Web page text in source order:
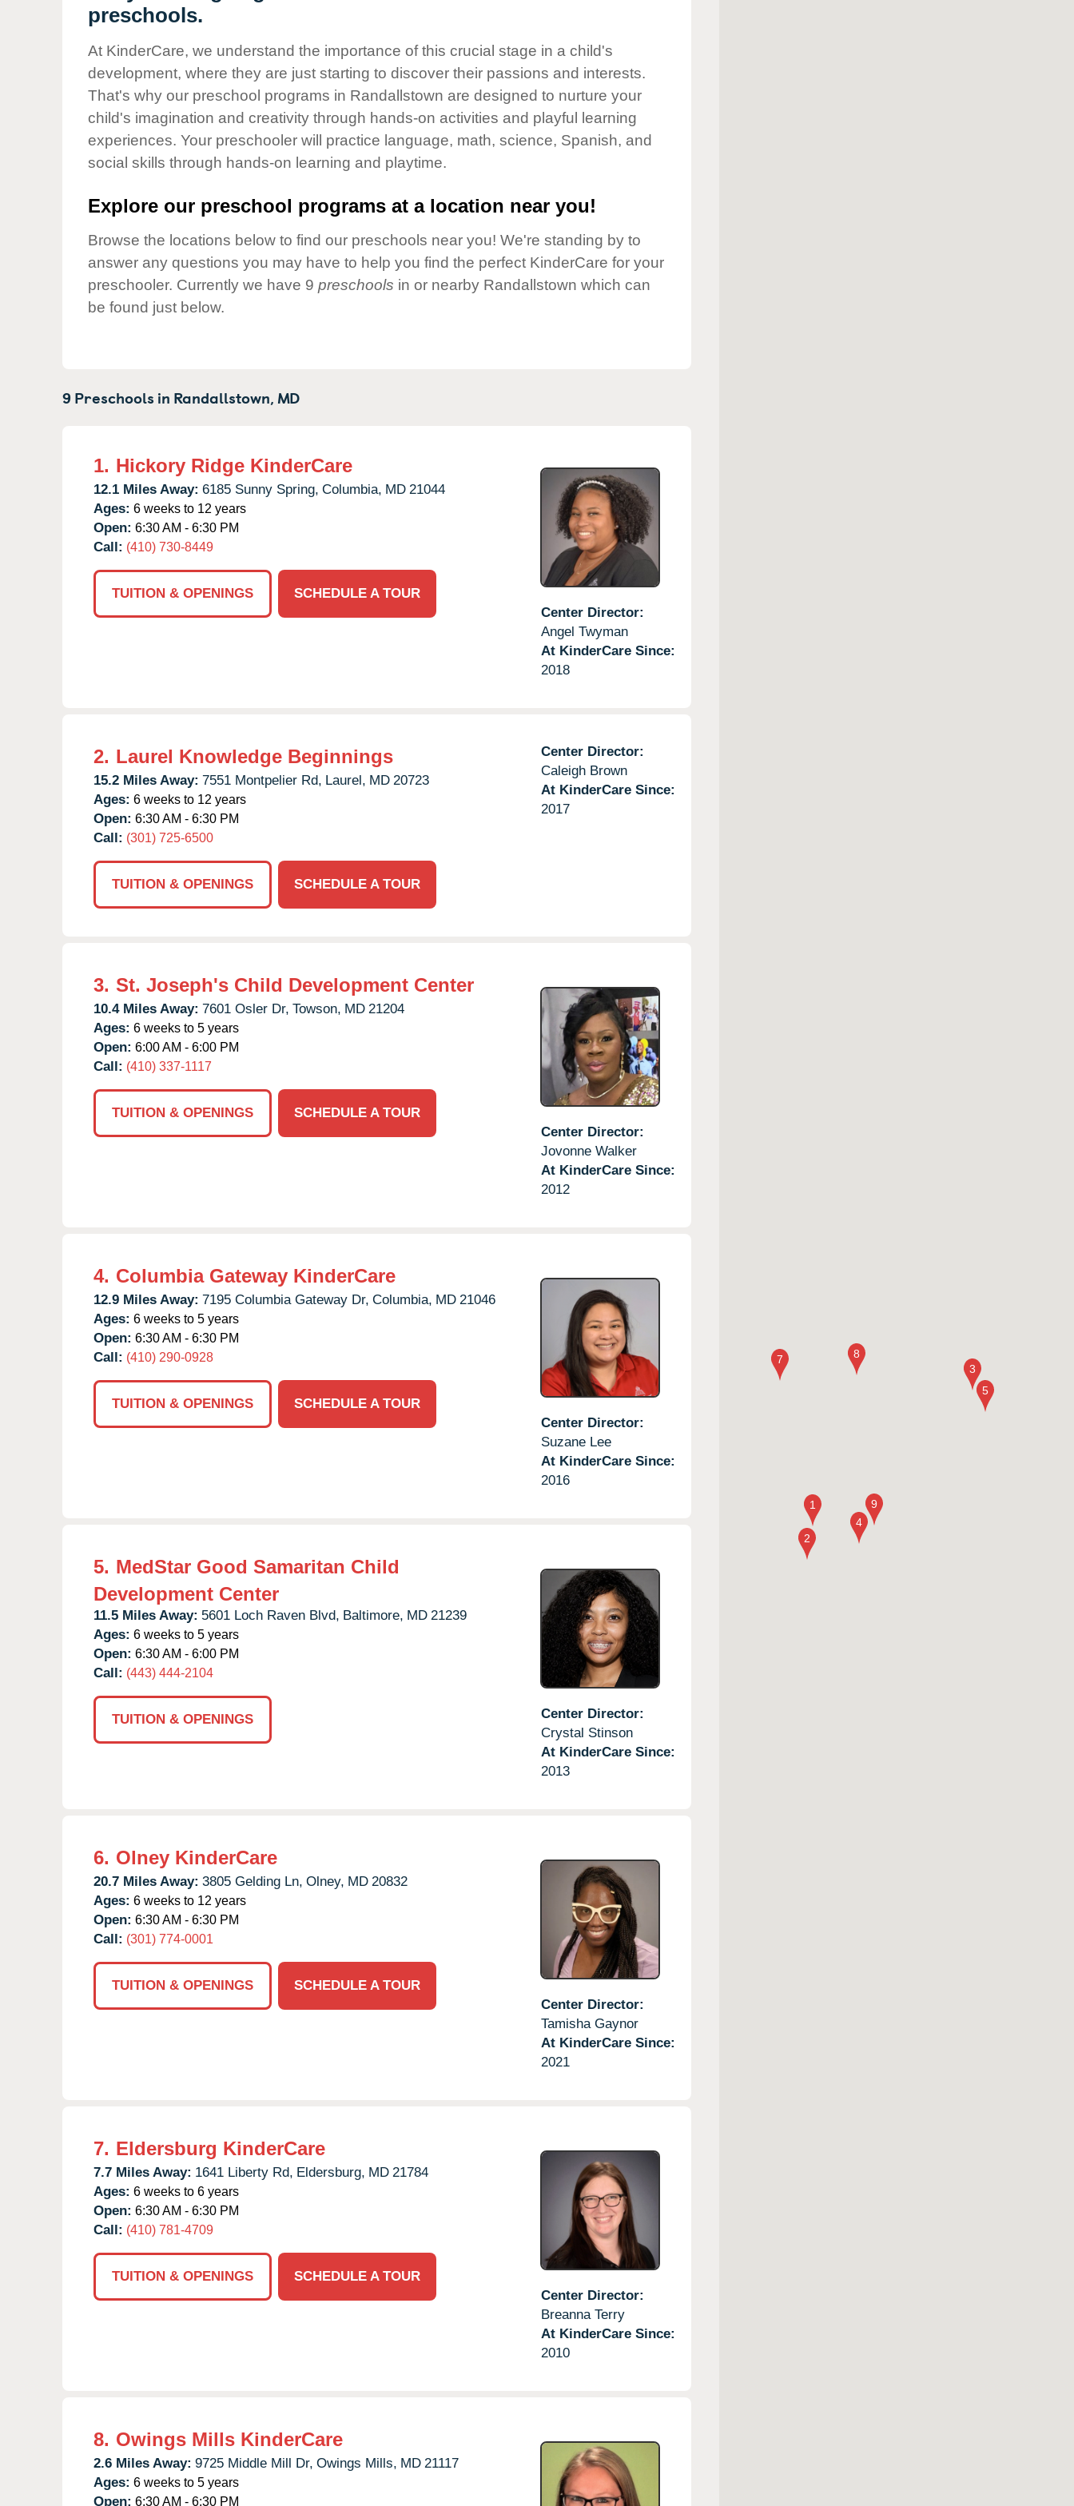
Our Values
Corporate
Responsibility
preschools.
At KinderCare, we understand the importance of this crucial stage in a child's
development, where they are just starting to discover their passions and interests.
That's why our preschool programs in Randallstown are designed to nurture your
child's imagination and creativity through hands-on activities and playful learning
experiences. Your preschooler will practice language, math, science, Spanish, and
social skills through hands-on learning and playtime.
Explore our preschool programs at a location near you!
Browse the locations below to find our preschools near you! We're standing by to
answer any questions you may have to help you find the perfect KinderCare for your
preschooler. Currently we have 9 preschools in or nearby Randallstown which can
be found just below.
9 Preschools in Randallstown, MD
1. Hickory Ridge KinderCare
12.1 Miles Away: 6185 Sunny Spring, Columbia, MD 21044
Ages: 6 weeks to 12 years
Open: 6:30 AM - 6:30 PM
Call: (410) 730-8449
TUITION & OPENINGS
SCHEDULE A TOUR
Center Director:
Angel Twyman
At KinderCare Since:
2018
2. Laurel Knowledge Beginnings
15.2 Miles Away: 7551 Montpelier Rd, Laurel, MD 20723
Ages: 6 weeks to 12 years
Open: 6:30 AM - 6:30 PM
Call: (301) 725-6500
TUITION & OPENINGS SCHEDULE A TOUR
Center Director:
Caleigh Brown
At KinderCare Since:
2017
3. St. Joseph's Child Development Center
10.4 Miles Away: 7601 Osler Dr, Towson, MD 21204
Ages: 6 weeks to 5 years
Open: 6:00 AM - 6:00 PM
Call: (410) 337-1117
TUITION & OPENINGS
SCHEDULE A TOUR
Center Director:
Jovonne Walker
At KinderCare Since:
2012
4. Columbia Gateway KinderCare
12.9 Miles Away: 7195 Columbia Gateway Dr, Columbia, MD 21046
Ages: 6 weeks to 5 years
Open: 6:30 AM - 6:30 PM
Call: (410) 290-0928
TUITION & OPENINGS
SCHEDULE A TOUR
Center Director:
Suzane Lee
At KinderCare Since:
2016
5. MedStar Good Samaritan Child
Development Center
11.5 Miles Away: 5601 Loch Raven Blvd, Baltimore, MD 21239
Ages: 6 weeks to 5 years
Open: 6:30 AM - 6:00 PM
Call: (443) 444-2104
TUITION & OPENINGS
Center Director:
Crystal Stinson
At KinderCare Since:
2013
6. Olney KinderCare
20.7 Miles Away: 3805 Gelding Ln, Olney, MD 20832
Ages: 6 weeks to 12 years
Open: 6:30 AM - 6:30 PM
Call: (301) 774-0001
TUITION & OPENINGS
SCHEDULE A TOUR
Center Director:
Tamisha Gaynor
At KinderCare Since:
2021
7. Eldersburg KinderCare
7.7 Miles Away: 1641 Liberty Rd, Eldersburg, MD 21784
Ages: 6 weeks to 6 years
Open: 6:30 AM - 6:30 PM
Call: (410) 781-4709
TUITION & OPENINGS
SCHEDULE A TOUR
Center Director:
Breanna Terry
At KinderCare Since:
2010
8. Owings Mills KinderCare
2.6 Miles Away: 9725 Middle Mill Dr, Owings Mills, MD 21117
Ages: 6 weeks to 5 years
Open: 6:30 AM - 6:30 PM